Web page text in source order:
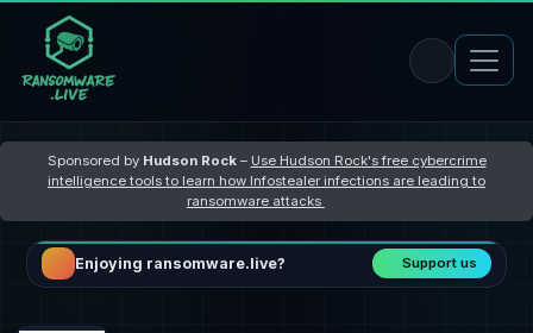
Sponsored by Hudson Rock– Use Hudson Rock's free cybercrime
intelligence tools to learn how Infostealer infections are leading to
ransomware attacks
Enjoying ransomware.live? Support us